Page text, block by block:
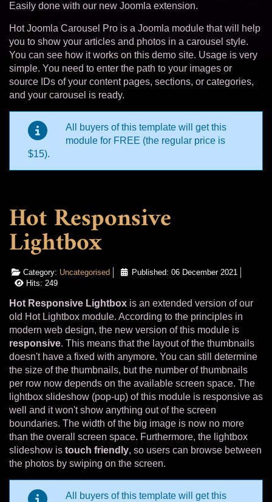
Easily done with our new Joomla extension.
Hot Joomla Carousel Pro is a Joomla module that will help
you to show your articles and photos in a carousel style.
You can see how it works on this demo site. Usage is very
simple. You need to enter the path to your images or
source IDs of your content pages, sections, or categories,
and your carousel is ready.
All buyers of this template will get this
module for FREE (the regular price is
$15).
Hot Responsive
Lightbox
Category: Uncategorised
Published: 06 December 2021
Hits: 249
Hot Responsive Lightbox is an extended version of our
old Hot Lightbox module. According to the principles in
modern web design, the new version of this module is
responsive. This means that the layout of the thumbnails
doesn't have a fixed with anymore. You can still determine
the size of the thumbnails, but the number of thumbnails
per row now depends on the available screen space. The
lightbox slideshow (pop-up) of this module is responsive as
well and it won't show anything out of the screen
boundaries. The width of the big image is now no more
than the overall screen space. Furthermore, the lightbox
slideshow is touch friendly, so users can browse between
the photos by swiping on the screen.
All buyers of this template will get this